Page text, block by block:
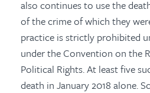
also continues to use the
of the crime of which they
practice is strictly prohibited
under the Convention on the
Political Rights. At least five
death in January 2018 alone.